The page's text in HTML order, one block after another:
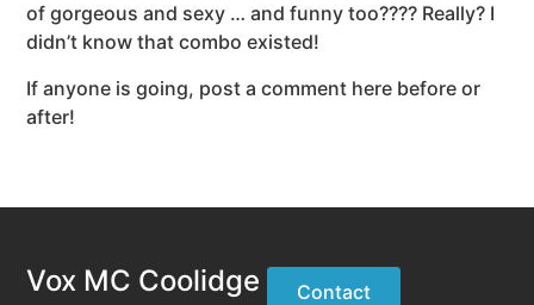
of gorgeous and sexy … and funny too???? Really? I
didn’t know that combo existed!
If anyone is going, post a comment here before or
after!
Vox MC Coolidge Contact